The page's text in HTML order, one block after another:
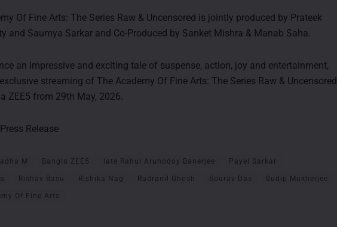
Of Fine Arts: The Series Raw & Uncensored is jointly produced by Prateek
and Saumya Sarkar and Co-Produced by Sanket Mishra & Manab Saha.
an impressive and exciting tale of suspense, action, joy and entertainment,
streaming of The Academy Of Fine Arts: The Series Raw & Uncensored
ZEE5 from 29th May, 2026.
Release
M Bangla ZEE5 late Rahul Arunodoy Banerjee Payel Sarkar
Rishav Basu Rishika Nag Rudranil Ghosh Sourav Das Sudip Mukherjee
Of Fine Arts